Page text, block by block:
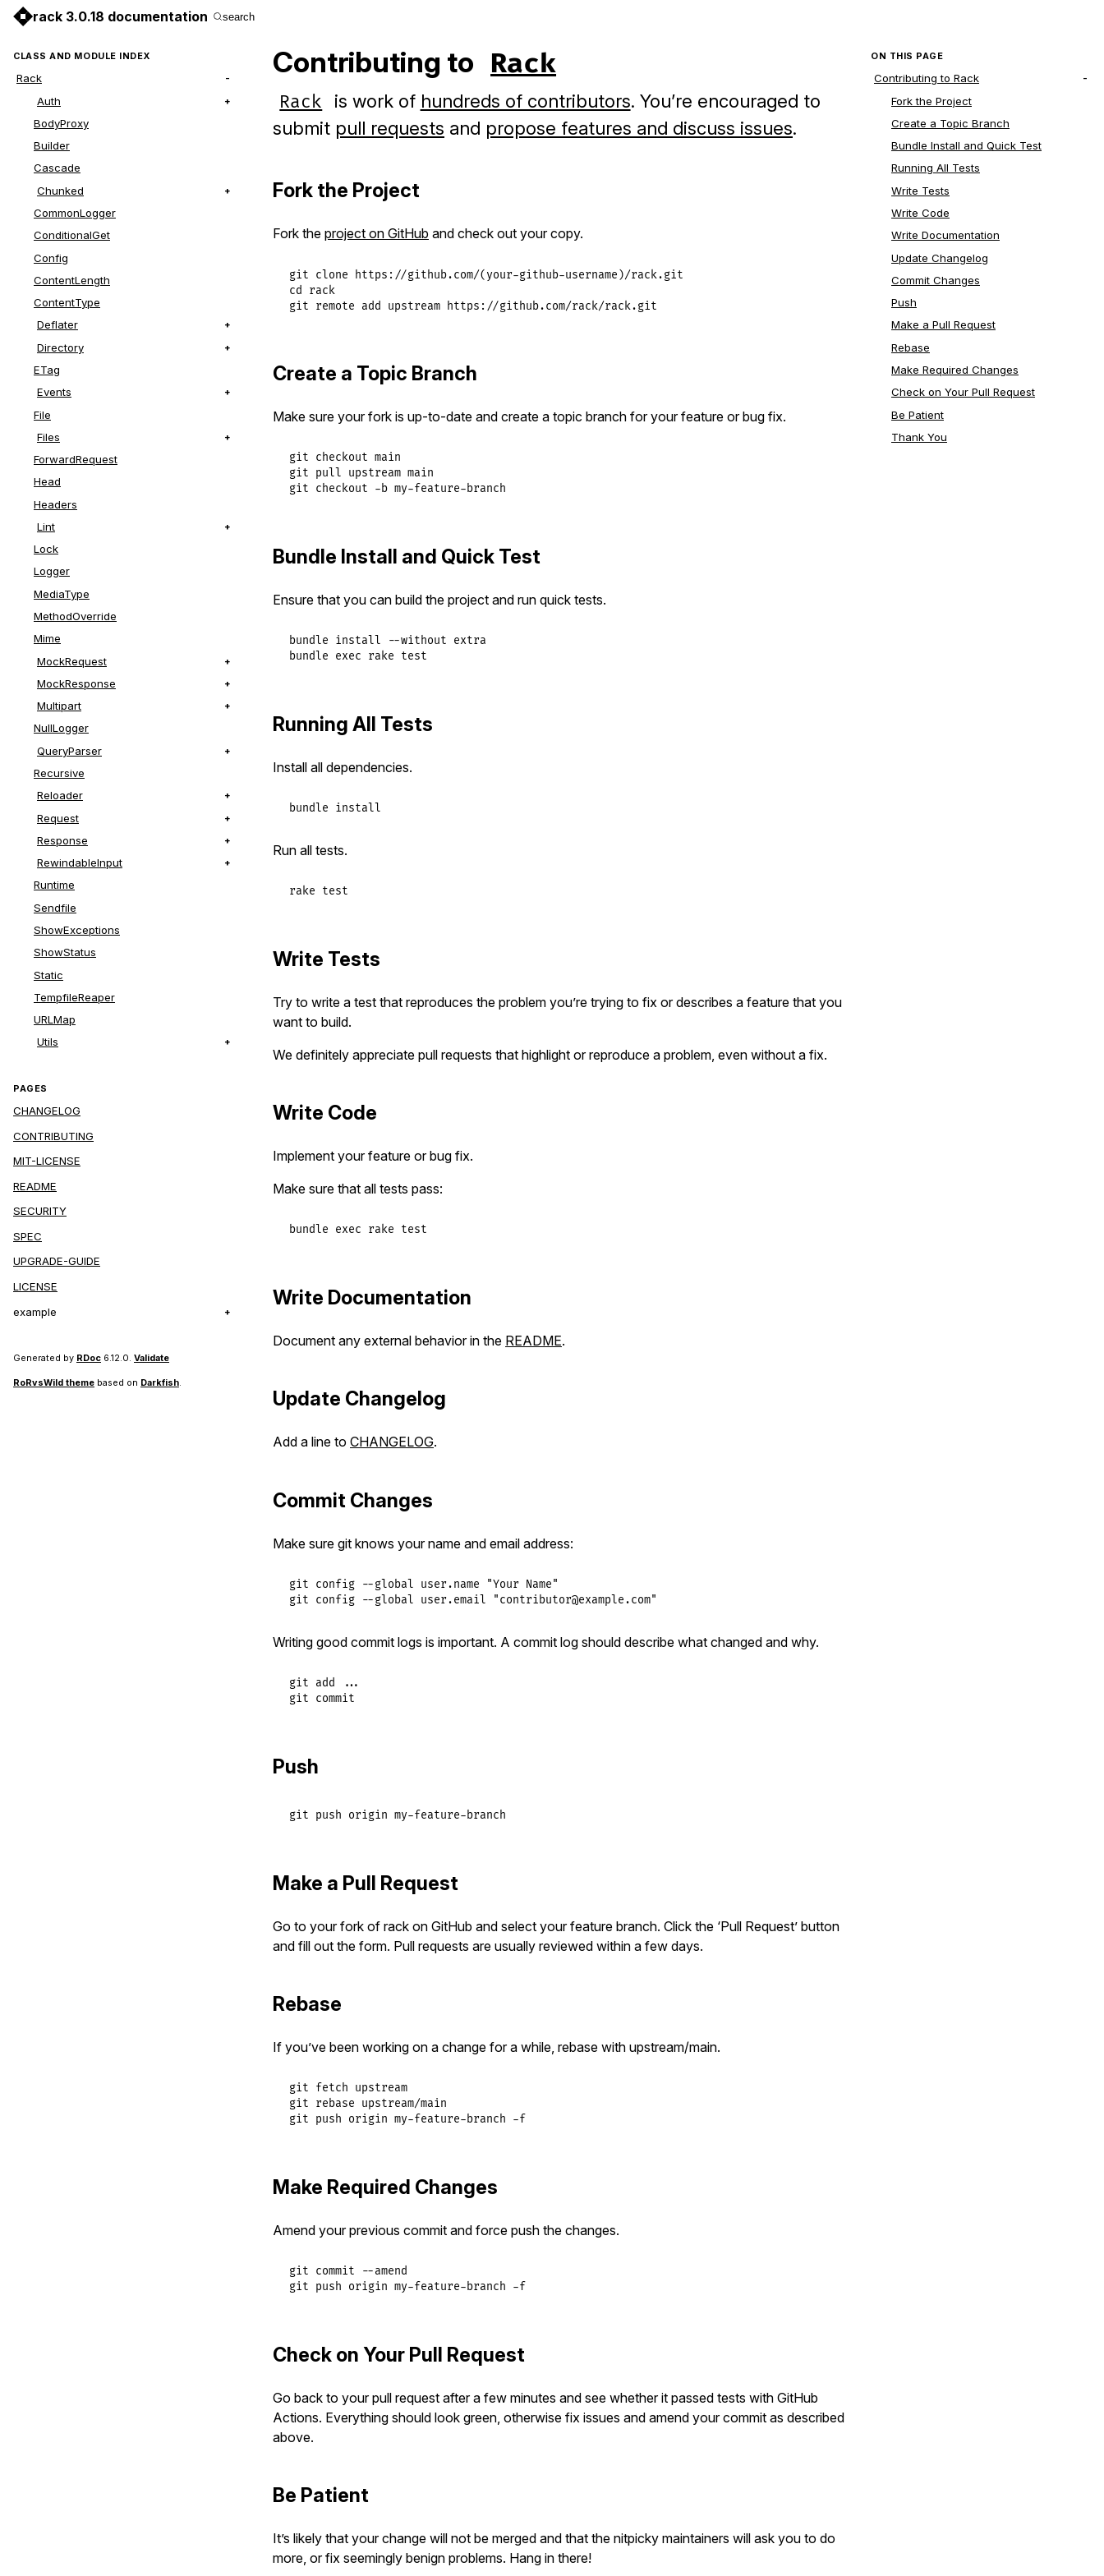
rack 3.0.18 documentation search
CLASS AND MODULE INDEX
Rack
Auth
BodyProxy
Builder
Cascade
Chunked
CommonLogger
ConditionalGet
Config
ContentLength
ContentType
Deflater
Directory
ETag
Events
File
Files
ForwardRequest
Head
Headers
Lint
Lock
Logger
MediaType
MethodOverride
Mime
MockRequest
MockResponse
Multipart
NullLogger
QueryParser
Recursive
Reloader
Request
Response
RewindableInput
Runtime
Sendfile
ShowExceptions
ShowStatus
Static
TempfileReaper
URLMap
Utils
PAGES
CHANGELOG
CONTRIBUTING
MIT-LICENSE
README
SECURITY
SPEC
UPGRADE-GUIDE
LICENSE
example
Generated by RDoc 6.12.0. Validate
RoRvsWild theme based on Darkfish
Contributing to Rack
Rack is work of hundreds of contributors. You’re encouraged to
submit pull requests and propose features and discuss issues.
Fork the Project
Fork the project on GitHub and check out your copy.
git clone https://github.com/(your-github-username)/rack.git
cd rack
git remote add upstream https://github.com/rack/rack.git
Create a Topic Branch
Make sure your fork is up-to-date and create a topic branch for your feature or bug fix.
git checkout main
git pull upstream main
git checkout -b my-feature-branch
Bundle Install and Quick Test
Ensure that you can build the project and run quick tests.
bundle install --without extra
bundle exec rake test
Running All Tests
Install all dependencies.
bundle install
Run all tests.
rake test
Write Tests
Try to write a test that reproduces the problem you’re trying to fix or describes a feature that you
want to build.
We definitely appreciate pull requests that highlight or reproduce a problem, even without a fix.
Write Code
Implement your feature or bug fix.
Make sure that all tests pass:
bundle exec rake test
Write Documentation
Document any external behavior in the README.
Update Changelog
Add a line to CHANGELOG.
Commit Changes
Make sure git knows your name and email address:
git config --global user.name "Your Name"
git config --global user.email "contributor@example.com"
Writing good commit logs is important. A commit log should describe what changed and why.
git add ...
git commit
Push
git push origin my-feature-branch
Make a Pull Request
Go to your fork of rack on GitHub and select your feature branch. Click the ‘Pull Request’ button
and fill out the form. Pull requests are usually reviewed within a few days.
Rebase
If you’ve been working on a change for a while, rebase with upstream/main.
git fetch upstream
git rebase upstream/main
git push origin my-feature-branch -f
Make Required Changes
Amend your previous commit and force push the changes.
git commit --amend
git push origin my-feature-branch -f
Check on Your Pull Request
Go back to your pull request after a few minutes and see whether it passed tests with GitHub
Actions. Everything should look green, otherwise fix issues and amend your commit as described
above.
Be Patient
It’s likely that your change will not be merged and that the nitpicky maintainers will ask you to do
more, or fix seemingly benign problems. Hang in there!
ON THIS PAGE
Contributing to Rack
Fork the Project
Create a Topic Branch
Bundle Install and Quick Test
Running All Tests
Write Tests
Write Code
Write Documentation
Update Changelog
Commit Changes
Push
Make a Pull Request
Rebase
Make Required Changes
Check on Your Pull Request
Be Patient
Thank You